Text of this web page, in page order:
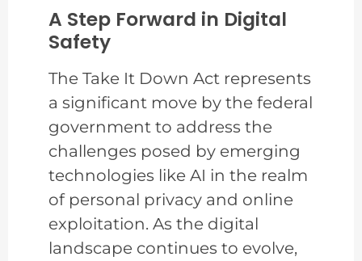
A Step Forward in Digital
Safety
The Take It Down Act represents
a significant move by the federal
government to address the
challenges posed by emerging
technologies like AI in the realm
of personal privacy and online
exploitation. As the digital
landscape continues to evolve,